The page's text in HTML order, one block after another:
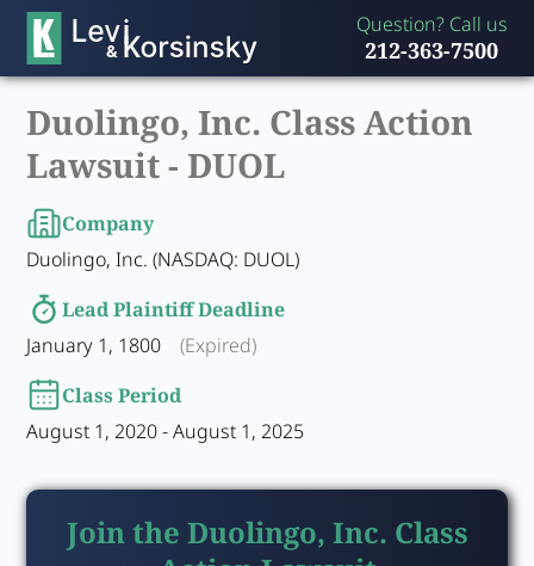
Question? Call us
212-363-7500
Duolingo, Inc. Class Action
Lawsuit -DUOL
Company
Duolingo, Inc. (NASDAQ: DUOL)
Lead Plaintiff Deadline
January 1, 1800
(Expired)
Class Period
August 1, 2020 - August 1, 2025
Join the Duolingo, Inc. Class